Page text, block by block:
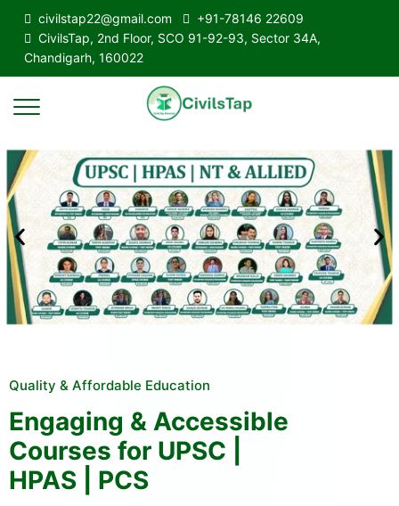
civilstap22@gmail.com
+91-78146 22609
CivilsTap, 2nd Floor, SCO 91-92-93, Sector 34A,
Chandigarh, 160022
Quality & Affordable Education
Engaging & Accessible
Courses for UPSC |
HPAS | PCS